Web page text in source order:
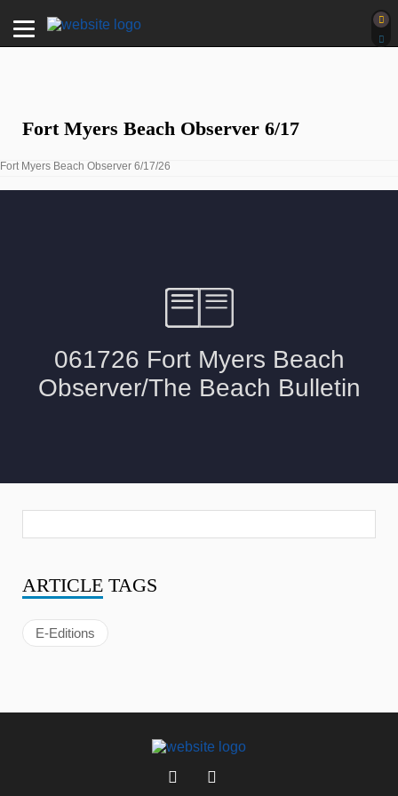
Fort Myers Beach Observer 6/17
Fort Myers Beach Observer 6/17/26
ARTICLE TAGS
E-Editions